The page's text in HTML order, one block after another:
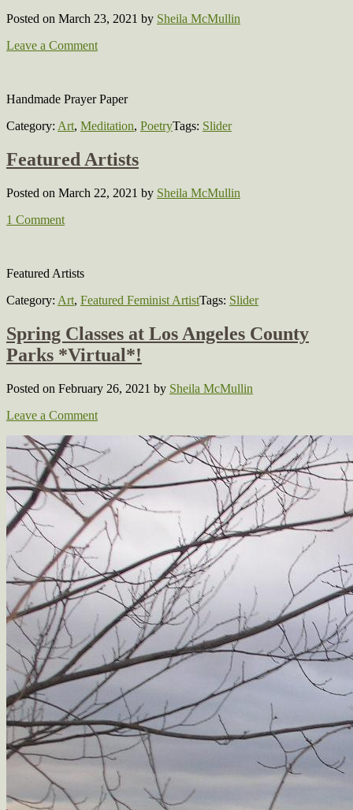
Posted on March 23, 2021 by Sheila McMullin
Leave a Comment
Handmade Prayer Paper
Category: Art, Meditation, PoetryTags: Slider
Featured Artists
Posted on March 22, 2021 by Sheila McMullin
1 Comment
Featured Artists
Category: Art, Featured Feminist ArtistTags: Slider
Spring Classes at Los Angeles County
Parks *Virtual*!
Posted on February 26, 2021 by Sheila McMullin
Leave a Comment